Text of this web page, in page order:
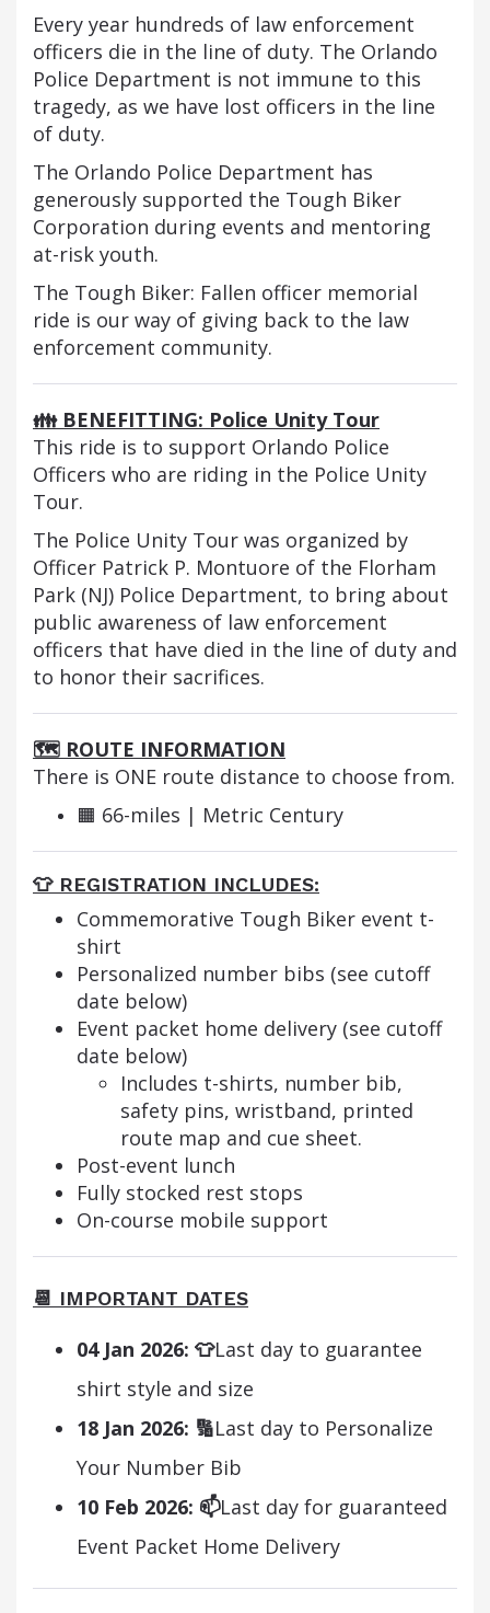
Every year hundreds of law enforcement
officers die in the line of duty. The Orlando
Police Department is not immune to this
tragedy, as we have lost officers in the line
of duty.
The Orlando Police Department has
generously supported the Tough Biker
Corporation during events and mentoring
at-risk youth.
The Tough Biker: Fallen officer memorial
ride is our way of giving back to the law
enforcement community.
👪 BENEFITTING: Police Unity Tour
This ride is to support Orlando Police
Officers who are riding in the Police Unity
Tour.
The Police Unity Tour was organized by
Officer Patrick P. Montuore of the Florham
Park (NJ) Police Department, to bring about
public awareness of law enforcement
officers that have died in the line of duty and
to honor their sacrifices.
🗺️ ROUTE INFORMATION
There is ONE route distance to choose from.
🟧 66-miles | Metric Century
👕 REGISTRATION INCLUDES:
Commemorative Tough Biker event t-
shirt
Personalized number bibs (see cutoff
date below)
Event packet home delivery (see cutoff
date below)
Includes t-shirts, number bib,
safety pins, wristband, printed
route map and cue sheet.
Post-event lunch
Fully stocked rest stops
On-course mobile support
📆 IMPORTANT DATES
04 Jan 2026: 👕Last day to guarantee
shirt style and size
18 Jan 2026: 🔢Last day to Personalize
Your Number Bib
10 Feb 2026: 📫Last day for guaranteed
Event Packet Home Delivery